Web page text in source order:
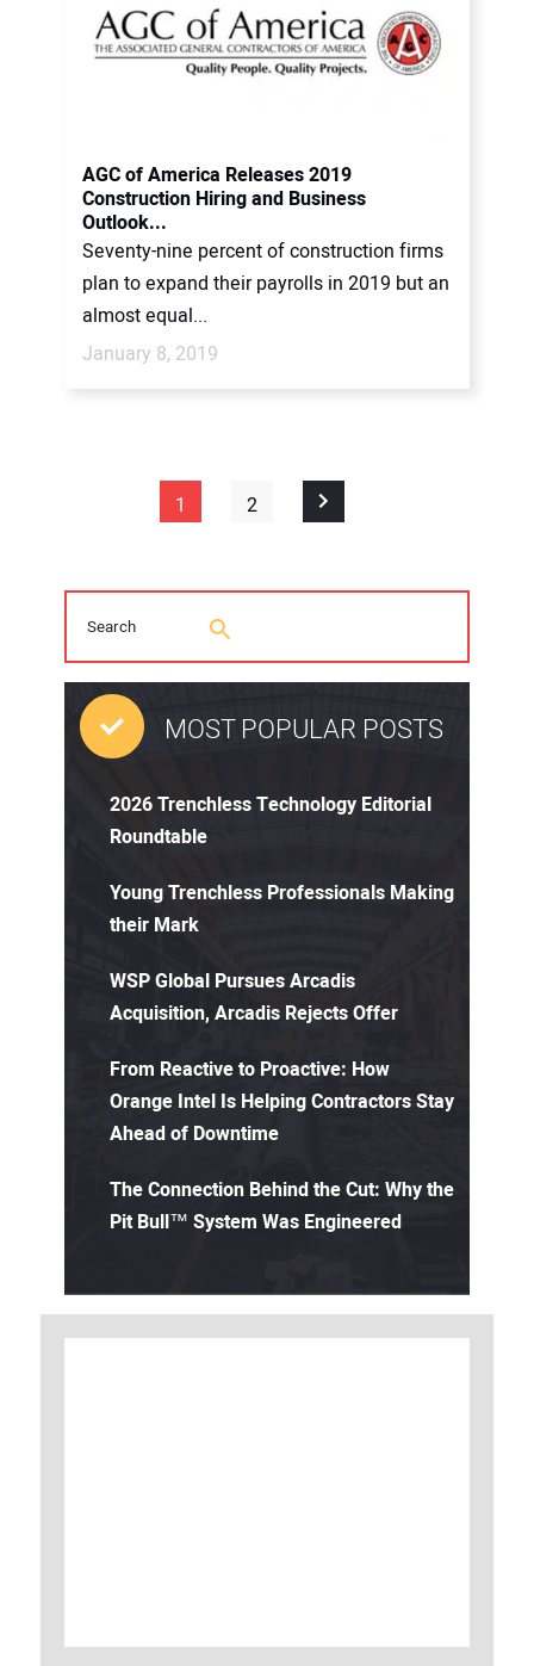
AGC of America Releases 2019
Construction Hiring and Business
Outlook...
Seventy-nine percent of construction firms
plan to expand their payrolls in 2019 but an
almost equal...
January 8, 2019
1 2
MOST POPULAR POSTS
2026 Trenchless Technology Editorial
Roundtable
Young Trenchless Professionals Making
their Mark
WSP Global Pursues Arcadis
Acquisition, Arcadis Rejects Offer
From Reactive to Proactive: How
Orange Intel Is Helping Contractors Stay
Ahead of Downtime
The Connection Behind the Cut: Why the
Pit Bull™ System Was Engineered